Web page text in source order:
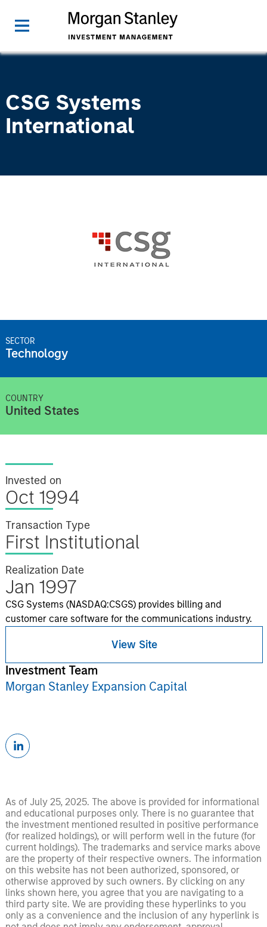
CSG Systems
International
SECTOR
Technology
COUNTRY
United States
Invested on
Oct 1994
Transaction Type
First Institutional
Realization Date
Jan 1997
CSG Systems (NASDAQ:CSGS) provides billing and
customer care software for the communications industry.
View Site
Investment Team
Morgan Stanley Expansion Capital
As of July 25, 2025. The above is provided for informational
and educational purposes only. There is no guarantee that
the investment mentioned resulted in positive performance
(for realized holdings), or will perform well in the future (for
current holdings). The trademarks and service marks above
are the property of their respective owners. The information
on this website has not been authorized, sponsored, or
otherwise approved by such owners. By clicking on any
links shown here, you agree that you are navigating to a
third party site. We are providing these hyperlinks to you
only as a convenience and the inclusion of any hyperlink is